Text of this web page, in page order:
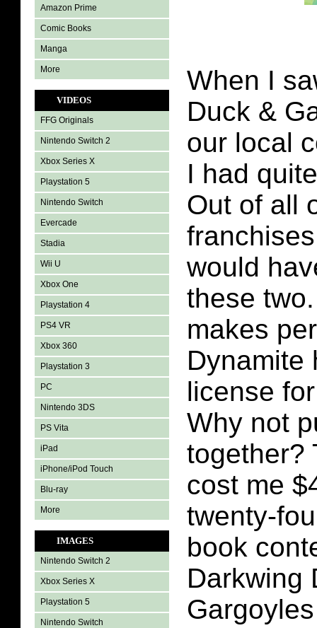
Amazon Prime
Comic Books
Manga
More
VIDEOS
FFG Originals
Nintendo Switch 2
Xbox Series X
Playstation 5
Nintendo Switch
Evercade
Stadia
Wii U
Xbox One
Playstation 4
PS4 VR
Xbox 360
Playstation 3
PC
Nintendo 3DS
PS Vita
iPad
iPhone/iPod Touch
Blu-ray
More
IMAGES
Nintendo Switch 2
Xbox Series X
Playstation 5
Nintendo Switch
When I
Duck &
our local
I had
Out of all
would
these
makes
Dynamite
license
Why not
together?
cost me
twenty-
book
Darkwing